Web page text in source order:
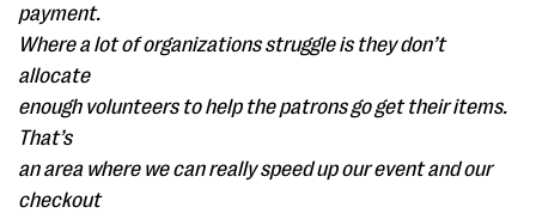
payment.
Where a lot of organizations struggle is they don’t
allocate
enough volunteers to help the patrons go get their items.
That’s
an area where we can really speed up our event and our
checkout